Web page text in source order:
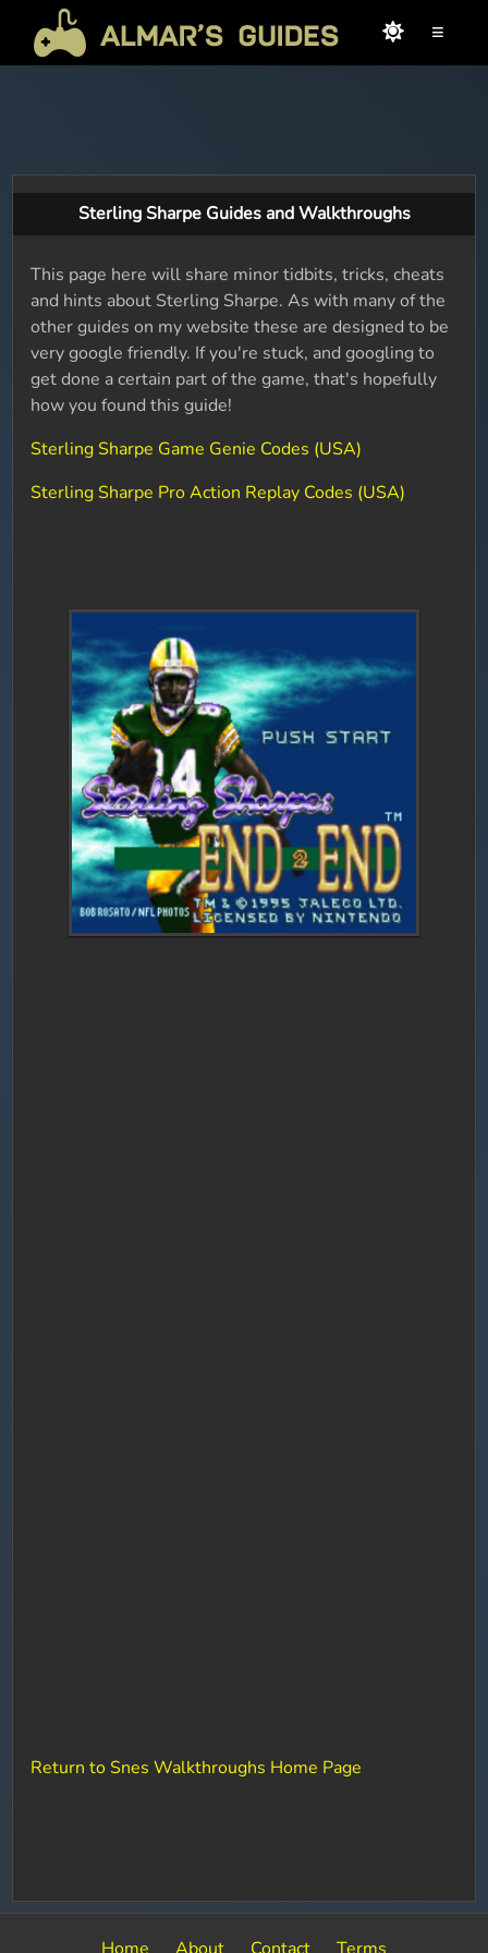
≡
Sterling Sharpe Guides and Walkthroughs
This page here will share minor tidbits, tricks, cheats
and hints about Sterling Sharpe. As with many of the
other guides on my website these are designed to be
very google friendly. If you're stuck, and googling to
get done a certain part of the game, that's hopefully
how you found this guide!
Sterling Sharpe Game Genie Codes (USA)
Sterling Sharpe Pro Action Replay Codes (USA)
Return to Snes Walkthroughs Home Page